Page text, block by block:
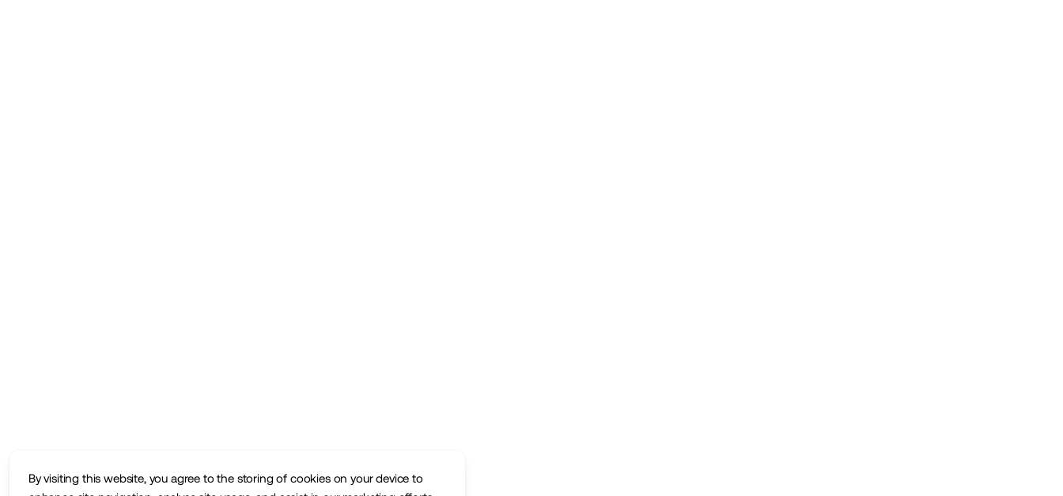
By visiting this website, you agree to the storing of cookies on your device to